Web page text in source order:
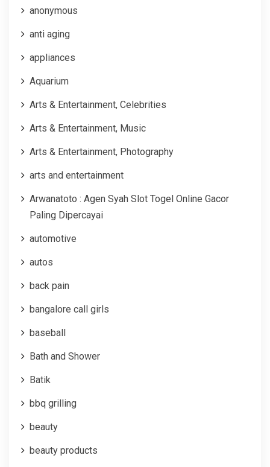
anonymous
anti aging
appliances
Aquarium
Arts & Entertainment, Celebrities
Arts & Entertainment, Music
Arts & Entertainment, Photography
arts and entertainment
Arwanatoto : Agen Syah Slot Togel Online Gacor
Paling Dipercayai
automotive
autos
back pain
bangalore call girls
baseball
Bath and Shower
Batik
bbq grilling
beauty
beauty products